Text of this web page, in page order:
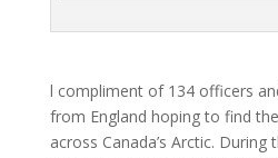
l compliment of 134 officers
from England hoping to find
across Canada’s Arctic.